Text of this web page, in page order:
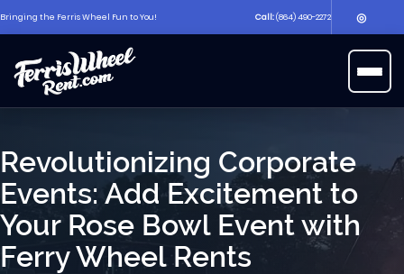
Bringing the Ferris Wheel Fun to You! Call:(864) 490-2272 ◎
Revolutionizing Corporate
Events: Add Excitement to
Your Rose Bowl Event with
Ferry Wheel Rents